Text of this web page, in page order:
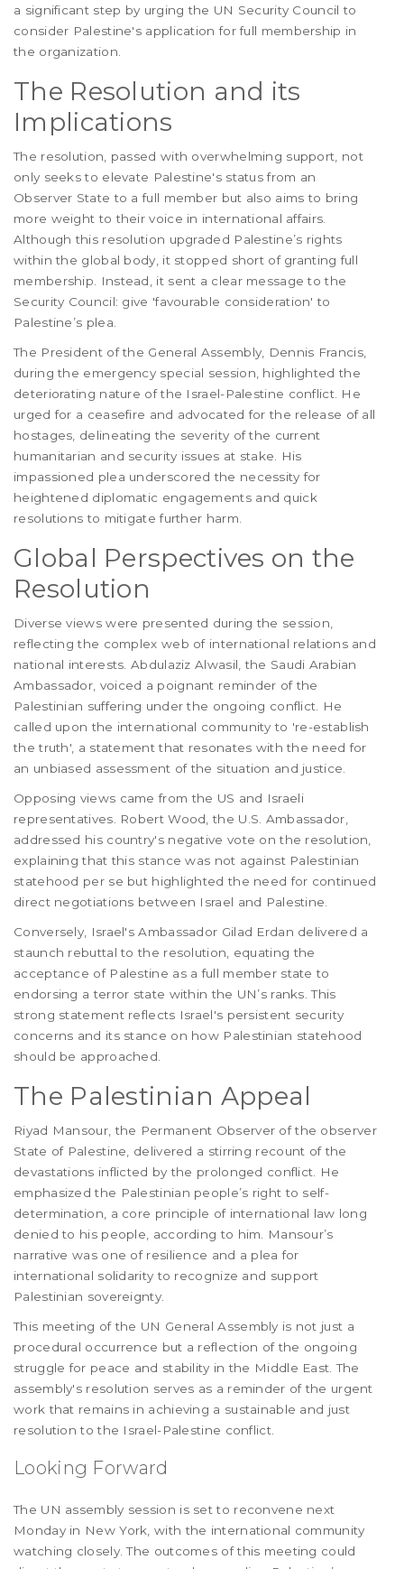
a significant step by urging the UN Security Council to
consider Palestine's application for full membership in
the organization.
The Resolution and its
Implications
The resolution, passed with overwhelming support, not
only seeks to elevate Palestine's status from an
Observer State to a full member but also aims to bring
more weight to their voice in international affairs.
Although this resolution upgraded Palestine’s rights
within the global body, it stopped short of granting full
membership. Instead, it sent a clear message to the
Security Council: give 'favourable consideration' to
Palestine’s plea.
The President of the General Assembly, Dennis Francis,
during the emergency special session, highlighted the
deteriorating nature of the Israel-Palestine conflict. He
urged for a ceasefire and advocated for the release of all
hostages, delineating the severity of the current
humanitarian and security issues at stake. His
impassioned plea underscored the necessity for
heightened diplomatic engagements and quick
resolutions to mitigate further harm.
Global Perspectives on the
Resolution
Diverse views were presented during the session,
reflecting the complex web of international relations and
national interests. Abdulaziz Alwasil, the Saudi Arabian
Ambassador, voiced a poignant reminder of the
Palestinian suffering under the ongoing conflict. He
called upon the international community to 're-establish
the truth', a statement that resonates with the need for
an unbiased assessment of the situation and justice.
Opposing views came from the US and Israeli
representatives. Robert Wood, the U.S. Ambassador,
addressed his country's negative vote on the resolution,
explaining that this stance was not against Palestinian
statehood per se but highlighted the need for continued
direct negotiations between Israel and Palestine.
Conversely, Israel's Ambassador Gilad Erdan delivered a
staunch rebuttal to the resolution, equating the
acceptance of Palestine as a full member state to
endorsing a terror state within the UN’s ranks. This
strong statement reflects Israel's persistent security
concerns and its stance on how Palestinian statehood
should be approached.
The Palestinian Appeal
Riyad Mansour, the Permanent Observer of the observer
State of Palestine, delivered a stirring recount of the
devastations inflicted by the prolonged conflict. He
emphasized the Palestinian people’s right to self-
determination, a core principle of international law long
denied to his people, according to him. Mansour’s
narrative was one of resilience and a plea for
international solidarity to recognize and support
Palestinian sovereignty.
This meeting of the UN General Assembly is not just a
procedural occurrence but a reflection of the ongoing
struggle for peace and stability in the Middle East. The
assembly's resolution serves as a reminder of the urgent
work that remains in achieving a sustainable and just
resolution to the Israel-Palestine conflict.
Looking Forward
The UN assembly session is set to reconvene next
Monday in New York, with the international community
watching closely. The outcomes of this meeting could